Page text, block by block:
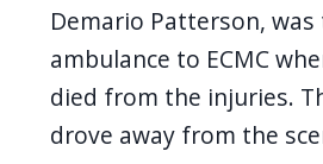
Demario Patterson,
ambulance to ECMC
died from the injuries.
drove away from the